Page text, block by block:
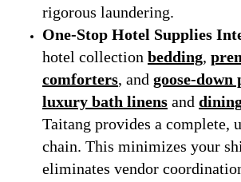
rigorous laundering.
One-Stop Hotel Supplies
hotel collection bedding,
comforters, and goose-down
luxury bath linens and
Taitang provides a complete,
chain. This minimizes your
eliminates vendor